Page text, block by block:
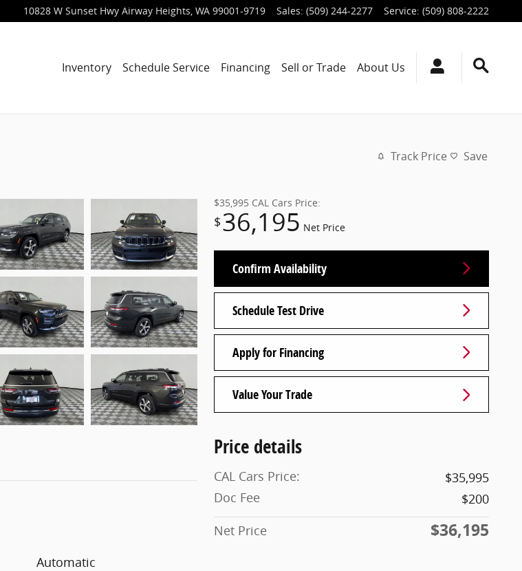
10828 W Sunset Hwy Airway Heights, WA 99001-9719 Sales: (509) 244-2277 Service: (509) 808-2222
Inventory Schedule Service Financing Sell or Trade About Us
Track Price Save
$35,995 CAL Cars Price:
$36,195 Net Price
Confirm Availability
Schedule Test Drive
Apply for Financing
Value Your Trade
Price details
CAL Cars Price:
$35,995
Doc Fee
$200
Net Price
$36,195
Automatic